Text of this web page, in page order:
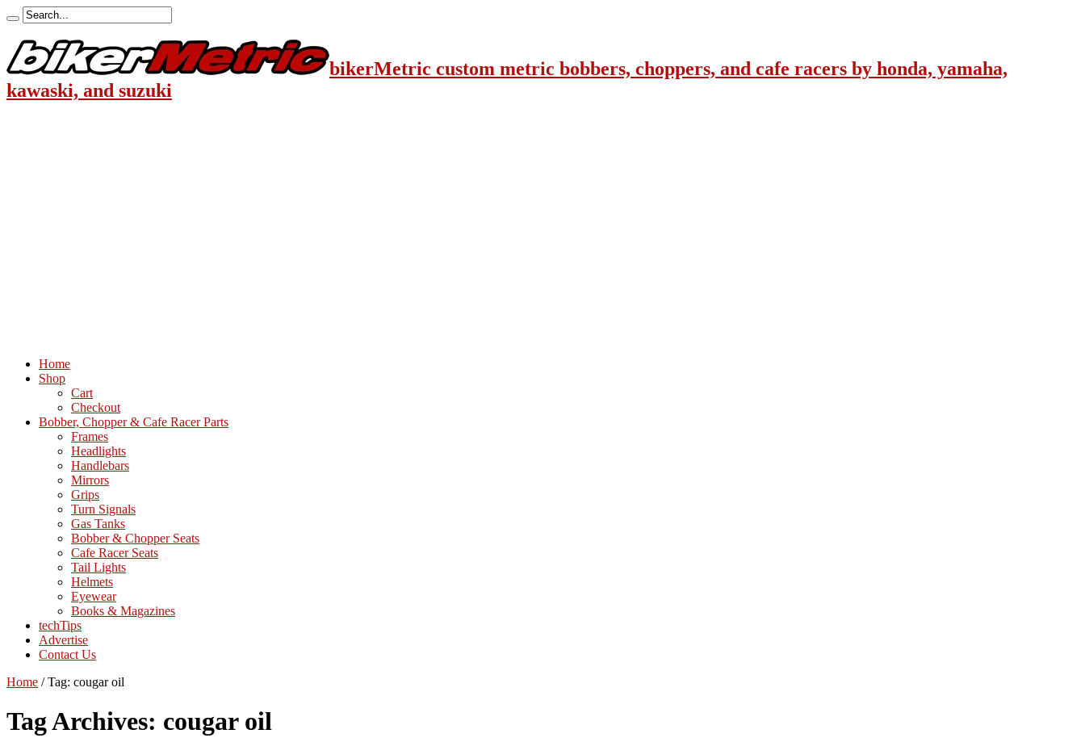
bikerMetric custom metric bobbers, choppers, and cafe racers by honda, yamaha,
kawaski, and suzuki
Home
Shop
Cart
Checkout
Bobber, Chopper & Cafe Racer Parts
Frames
Headlights
Handlebars
Mirrors
Grips
Turn Signals
Gas Tanks
Bobber & Chopper Seats
Cafe Racer Seats
Tail Lights
Helmets
Eyewear
Books & Magazines
techTips
Advertise
Contact Us
Home / Tag: cougar oil
Tag Archives: cougar oil